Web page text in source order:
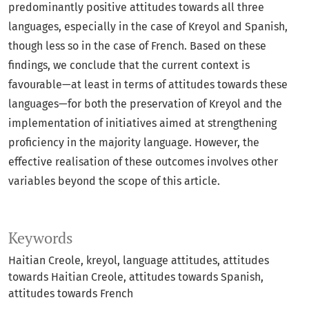
Keywords
Haitian Creole kreyol language attitudes attitudes
towards Haitian Creole attitudes towards Spanish
attitudes towards French
predominantly positive attitudes towards all three
languages, especially in the case of Kreyol and Spanish,
though less so in the case of French. Based on these
findings, we conclude that the current context is
favourable—at least in terms of attitudes towards these
languages—for both the preservation of Kreyol and the
implementation of initiatives aimed at strengthening
proficiency in the majority language. However, the
effective realisation of these outcomes involves other
variables beyond the scope of this article.